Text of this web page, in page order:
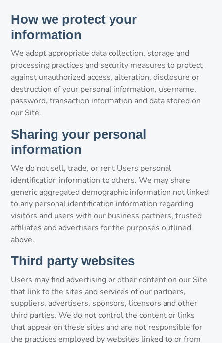
How we protect your
information
We adopt appropriate data collection, storage and
processing practices and security measures to protect
against unauthorized access, alteration, disclosure or
destruction of your personal information, username,
password, transaction information and data stored on
our Site.
Sharing your personal
information
We do not sell, trade, or rent Users personal
identification information to others. We may share
generic aggregated demographic information not linked
to any personal identification information regarding
visitors and users with our business partners, trusted
affiliates and advertisers for the purposes outlined
above.
Third party websites
Users may find advertising or other content on our Site
that link to the sites and services of our partners,
suppliers, advertisers, sponsors, licensors and other
third parties. We do not control the content or links
that appear on these sites and are not responsible for
the practices employed by websites linked to or from